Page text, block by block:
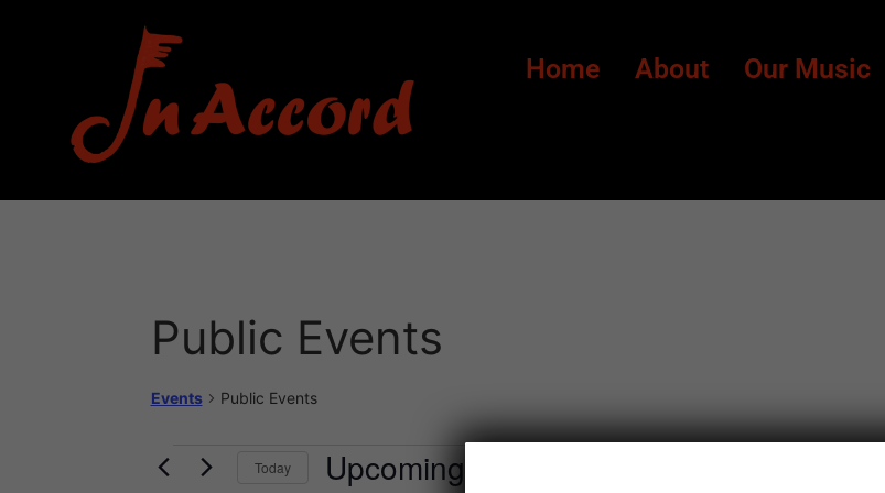
Home About Our Music
Public Events
Events Public Events
Today Upcoming